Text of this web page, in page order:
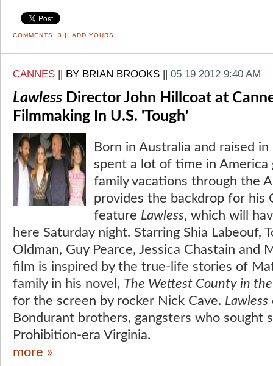
COMMENTS: 3 || ADD YOURS
CANNES || BY BRIAN BROOKS || 05 19 2012 9:40 AM
Lawless Director John Hillcoat at
Filmmaking In U.S. 'Tough'
Born in Australia and raised
spent a lot of time in America
family vacations through the
provides the backdrop for his
feature Lawless, which will
here Saturday night. Starring Shia Labeouf,
Oldman, Guy Pearce, Jessica Chastain and
film is inspired by the true-life stories of
family in his novel, The Wettest County in
for the screen by rocker Nick Cave. Lawless
Bondurant brothers, gangsters who sought
Prohibition-era Virginia.
more »